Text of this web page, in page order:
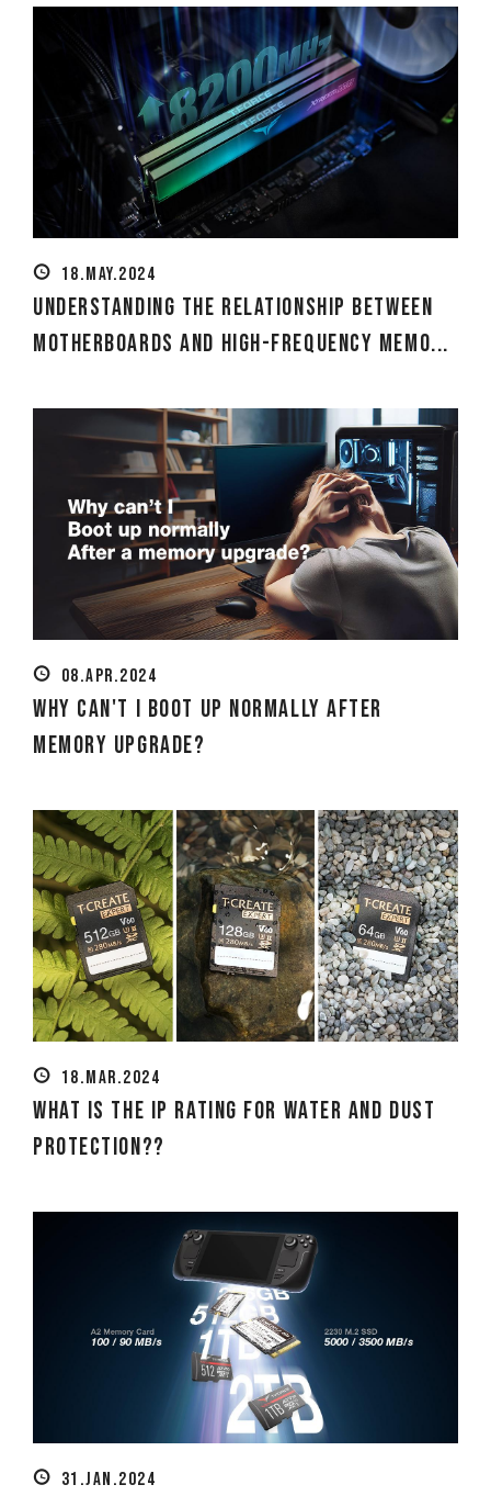
18.MAY.2024
Understanding the Relationship Between
Motherboards and High-Frequency Memo...
08.APR.2024
Why can't I boot up normally after
memory upgrade?
18.MAR.2024
What is the IP Rating for Water and Dust
Protection??
31.JAN.2024